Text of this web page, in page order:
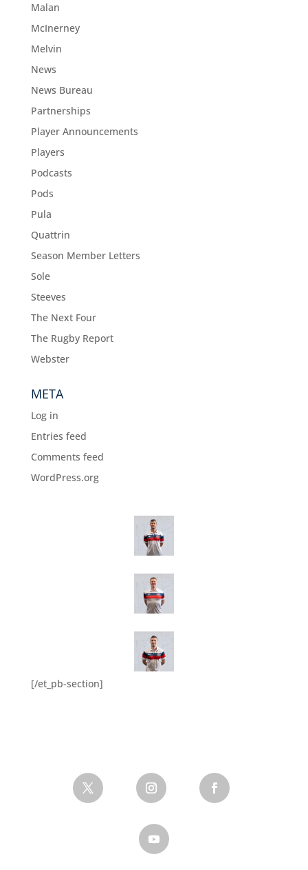
Malan
McInerney
Melvin
News
News Bureau
Partnerships
Player Announcements
Players
Podcasts
Pods
Pula
Quattrin
Season Member Letters
Sole
Steeves
The Next Four
The Rugby Report
Webster
META
Log in
Entries feed
Comments feed
WordPress.org
[/et_pb-section]